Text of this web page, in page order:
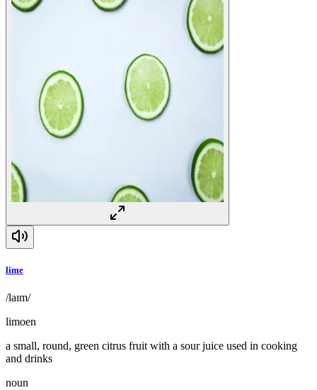
lime
/laɪm/
limoen
a small, round, green citrus fruit with a sour juice used in cooking
and drinks
noun